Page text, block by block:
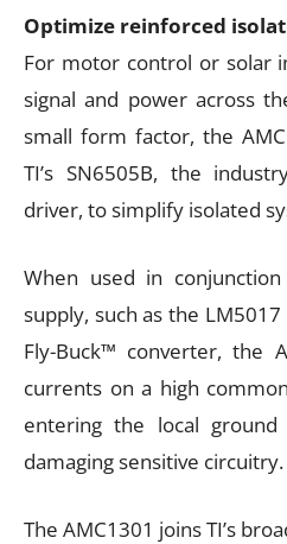
Optimize reinforced
For motor control or solar
signal and power across
small form factor, the
TI’s SN6505B, the
driver, to simplify isolated
When used in
supply, such as the
Fly-Buck™ converter, the
currents on a high
entering the local
damaging sensitive circuitry.
The AMC1301 joins TI’s